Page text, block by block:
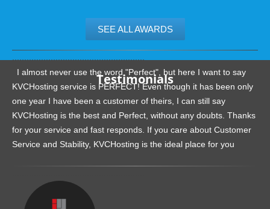
SEE ALL AWARDS
Testimonials
I almost never use the word "Perfect", but here I want to say
KVCHosting service is PERFECT! Even though it has been only
one year I have been a customer of theirs, I can still say
KVCHosting is the best and Perfect, without any doubts. Thanks
for your service and fast responds. If you care about Customer
Service and Stability, KVCHosting is the ideal place for you